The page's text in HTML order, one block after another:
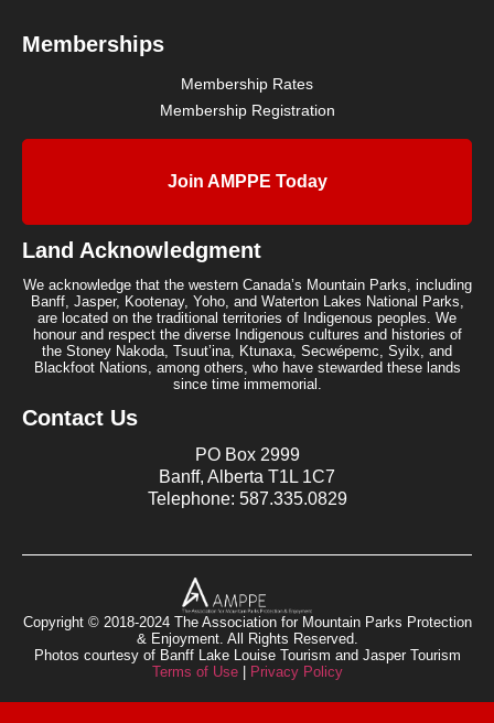
Memberships
Membership Rates
Membership Registration
Join AMPPE Today
Land Acknowledgment
We acknowledge that the western Canada’s Mountain Parks, including
Banff, Jasper, Kootenay, Yoho, and Waterton Lakes National Parks,
are located on the traditional territories of Indigenous peoples. We
honour and respect the diverse Indigenous cultures and histories of
the Stoney Nakoda, Tsuut’ina, Ktunaxa, Secwépemc, Syilx, and
Blackfoot Nations, among others, who have stewarded these lands
since time immemorial.
Contact Us
PO Box 2999
Banff, Alberta T1L 1C7
Telephone: 587.335.0829
Copyright © 2018-2024 The Association for Mountain Parks Protection
& Enjoyment. All Rights Reserved.
Photos courtesy of Banff Lake Louise Tourism and Jasper Tourism
Terms of Use| Privacy Policy